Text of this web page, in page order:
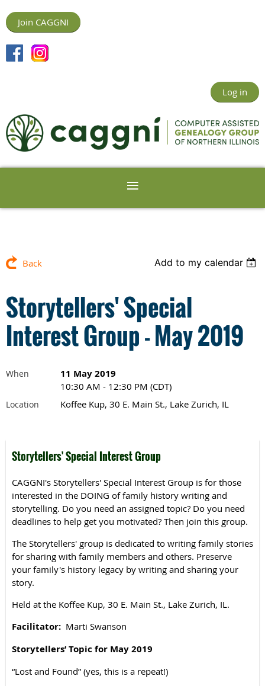
Join CAGGNI
Log in
Back Add to my calendar
Storytellers' Special
Interest Group - May 2019
When 11 May 2019
10:30 AM - 12:30 PM (CDT)
Location Koffee Kup, 30 E. Main St., Lake Zurich, IL
Storytellers' Special Interest Group
CAGGNI's Storytellers' Special Interest Group is for those
interested in the DOING of family history writing and
storytelling. Do you need an assigned topic? Do you need
deadlines to help get you motivated? Then join this group.
The Storytellers' group is dedicated to writing family stories
for sharing with family members and others. Preserve
your family's history legacy by writing and sharing your
story.
Held at the Koffee Kup, 30 E. Main St., Lake Zurich, IL.
Facilitator: Marti Swanson
Storytellers’ Topic for May 2019
“Lost and Found” (yes, this is a repeat!)